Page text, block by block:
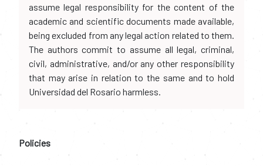
assume legal responsibility for the content of the
academic and scientific documents made available,
being excluded from any legal action related to them.
The authors commit to assume all legal, criminal,
civil, administrative, and/or any other responsibility
that may arise in relation to the same and to hold
Universidad del Rosario harmless.
Policies